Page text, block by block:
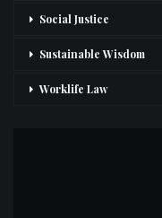
Social Justice
Sustainable Wisdom
Worklife Law